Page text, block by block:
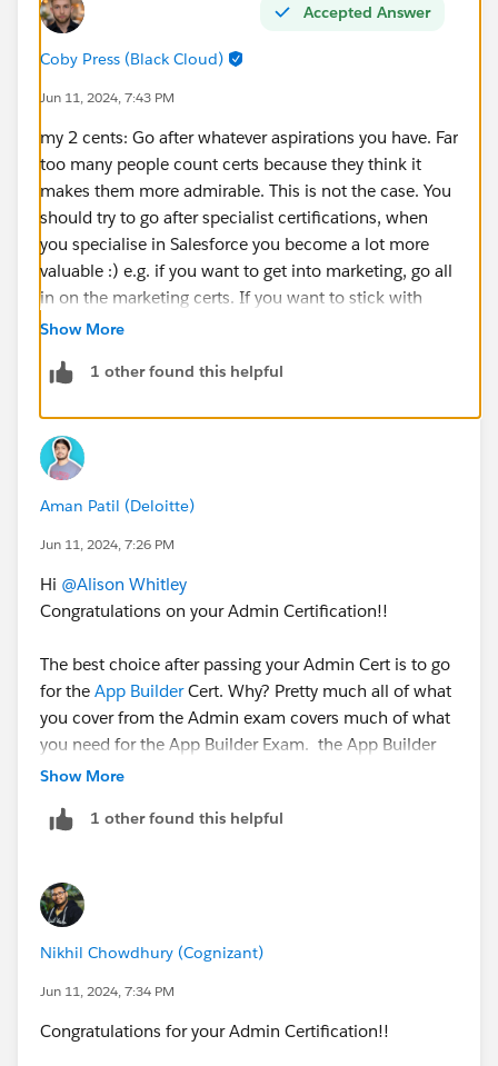
Accepted Answer
Coby Press (Black Cloud)
Jun 11, 2024, 7:43 PM
my 2 cents: Go after whatever aspirations you have. Far
too many people count certs because they think it
makes them more admirable. This is not the case. You
should try to go after specialist certifications, when
you specialise in Salesforce you become a lot more
valuable :) e.g. if you want to get into marketing, go all
in on the marketing certs. If you want to stick with
being an admin, then as above - the most similar is
Show More
1 other found this helpful
Aman Patil (Deloitte)
Jun 11, 2024, 7:26 PM
Hi @Alison Whitley
Congratulations on your Admin Certification!!
The best choice after passing your Admin Cert is to go
for the App BuilderCert. Why? Pretty much all of what
you cover from the Admin exam covers much of what
you need for the App Builder Exam. the App Builder
isn't about programming, it's about knowing the
Sales Cloud Consultant and Service Cloud Consultant
Speaking from experience, these two are more
scenario-based. So rather than knowing how
something works you also need to know a bit about
chosen cloud is key for these exams.
Show More
1 other found this helpful
Nikhil Chowdhury (Cognizant)
Jun 11, 2024, 7:34 PM
Congratulations for your Admin Certification!!